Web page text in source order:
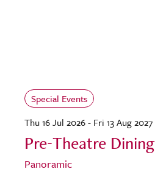
Special Events
Thu 16 Jul 2026 - Fri 13 Aug 2027
Pre-Theatre Dining
Panoramic